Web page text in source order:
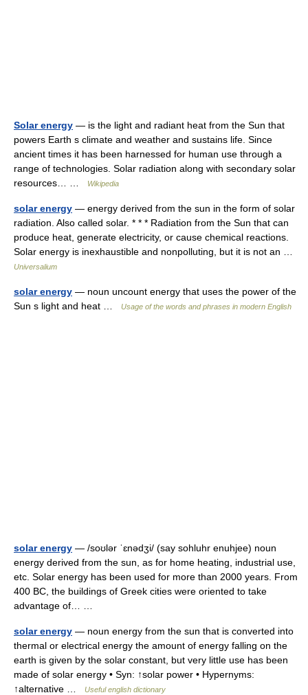
Solar energy — is the light and radiant heat from the Sun that
powers Earth s climate and weather and sustains life. Since
ancient times it has been harnessed for human use through a
range of technologies. Solar radiation along with secondary solar
resources… …
Wikipedia
solar energy — energy derived from the sun in the form of solar
radiation. Also called solar. * * * Radiation from the Sun that can
produce heat, generate electricity, or cause chemical reactions.
Solar energy is inexhaustible and nonpolluting, but it is not an …
Universalium
solar energy — noun uncount energy that uses the power of the
Sun s light and heat …
Usage of the words and phrases in modern English
solar energy — /soʊlər ˈɛnədʒi/ (say sohluhr enuhjee) noun
energy derived from the sun, as for home heating, industrial use,
etc. Solar energy has been used for more than 2000 years. From
400 BC, the buildings of Greek cities were oriented to take
advantage of… …
solar energy — noun energy from the sun that is converted into
thermal or electrical energy the amount of energy falling on the
earth is given by the solar constant, but very little use has been
made of solar energy • Syn: ↑solar power • Hypernyms:
↑alternative …
Useful english dictionary